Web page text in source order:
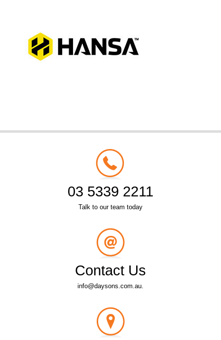
03 5339 2211
Talk to our team today
Contact Us
info@daysons.com.au.